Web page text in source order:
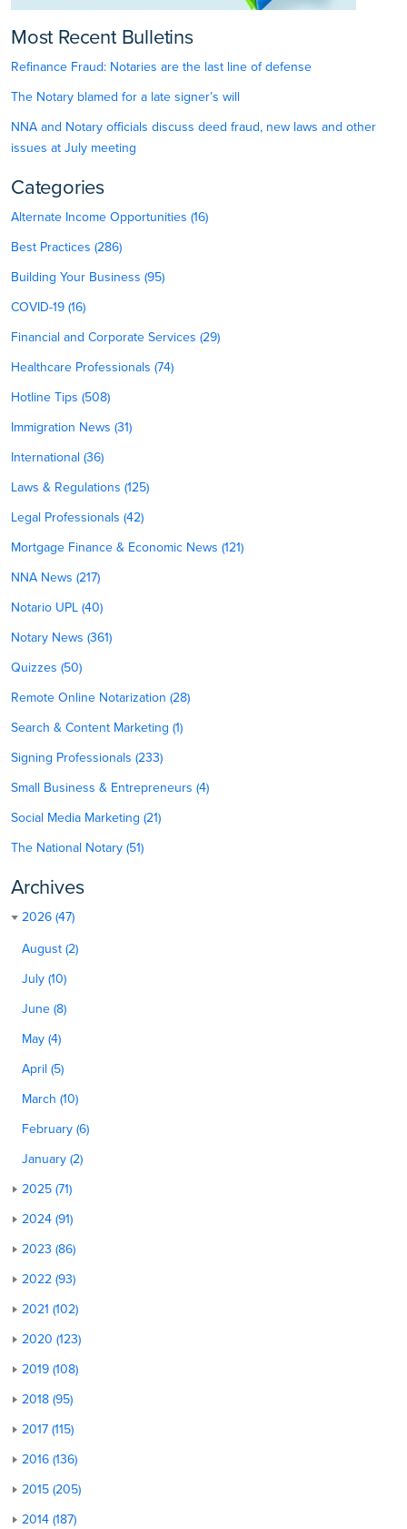
Most Recent Bulletins
Refinance Fraud: Notaries are the last line of defense
The Notary blamed for a late signer’s will
NNA and Notary officials discuss deed fraud, new laws and other
issues at July meeting
Categories
Alternate Income Opportunities (16)
Best Practices (286)
Building Your Business (95)
COVID-19 (16)
Financial and Corporate Services (29)
Healthcare Professionals (74)
Hotline Tips (508)
Immigration News (31)
International (36)
Laws & Regulations (125)
Legal Professionals (42)
Mortgage Finance & Economic News (121)
NNA News (217)
Notario UPL (40)
Notary News (361)
Quizzes (50)
Remote Online Notarization (28)
Search & Content Marketing (1)
Signing Professionals (233)
Small Business & Entrepreneurs (4)
Social Media Marketing (21)
The National Notary (51)
Archives
2026 (47)
August (2)
July (10)
June (8)
May (4)
April (5)
March (10)
February (6)
January (2)
2025 (71)
2024 (91)
2023 (86)
2022 (93)
2021 (102)
2020 (123)
2019 (108)
2018 (95)
2017 (115)
2016 (136)
2015 (205)
2014 (187)